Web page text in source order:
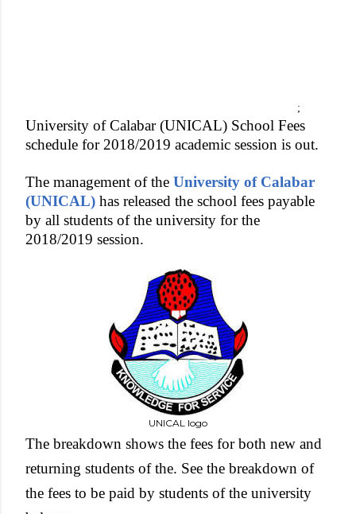
;
University of Calabar (UNICAL) School Fees
schedule for 2018/2019 academic session is out.
The management of the University of Calabar
(UNICAL) has released the school fees payable
by all students of the university for the
2018/2019 session.
UNICAL logo
The breakdown shows the fees for both new and
returning students of the. See the breakdown of
the fees to be paid by students of the university